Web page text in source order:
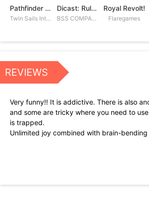
Pathfinder Adventures
Twin Sails Interactive
Dicast: Rules of Chaos
BSS COMPANY
Royal Revolt!
Flaregames
REVIEWS
Very funny!! It is addictive. There is also
and some are tricky where you need to
is trapped.
Unlimited joy combined with brain-
Great little puzzle game. Perfect for those